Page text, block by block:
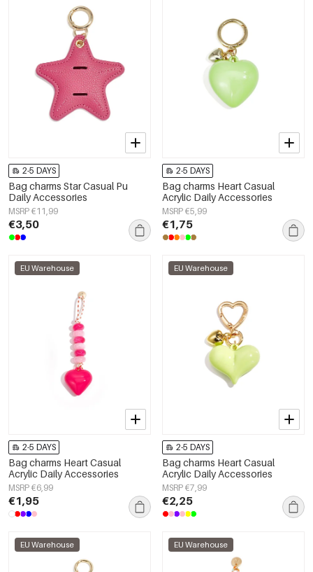
2-5 DAYS
Bag charms Star Casual Pu
Daily Accessories
MSRP €11,99
€3,50
2-5 DAYS
Bag charms Heart Casual
Acrylic Daily Accessories
MSRP €5,99
€1,75
EU Warehouse
2-5 DAYS
Bag charms Heart Casual
Acrylic Daily Accessories
MSRP €6,99
€1,95
EU Warehouse
2-5 DAYS
Bag charms Heart Casual
Acrylic Daily Accessories
MSRP €7,99
€2,25
EU Warehouse EU Warehouse